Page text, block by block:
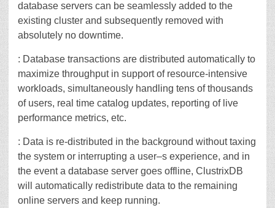
database servers can be seamlessly added to the
existing cluster and subsequently removed with
absolutely no downtime.
: Database transactions are distributed automatically to
maximize throughput in support of resource-intensive
workloads, simultaneously handling tens of thousands
of users, real time catalog updates, reporting of live
performance metrics, etc.
: Data is re-distributed in the background without taxing
the system or interrupting a user–s experience, and in
the event a database server goes offline, ClustrixDB
will automatically redistribute data to the remaining
online servers and keep running.